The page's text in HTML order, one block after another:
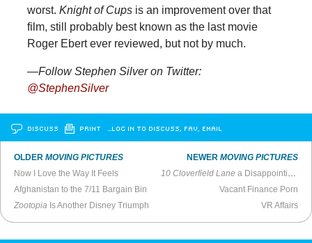
worst. Knight of Cupsis an improvement over that
film, still probably best known as the last movie
Roger Ebert ever reviewed, but not by much.
—Follow Stephen Silver on Twitter:
@StephenSilver
DISCUSS PRINT …LOG IN TO DISCUSS, FAV, EMAIL
OLDERMOVING PICTURES
Now I Love the Way It Feels
Afghanistan to the 7/11 Bargain Bin
Zootopia Is Another Disney Triumph
NEWER MOVING PICTURES
10 Cloverfield Lane a Disappointing Follow-Up to Brilliant Original
Vacant Finance Porn
VR Affairs